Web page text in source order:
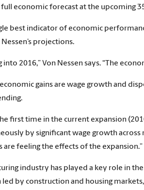
economic forecast at the upcoming
best indicator of economic
projections.
into 2016,” Von Nessen says. “The
gains are wage growth and
first time in the current expansion
by significant wage growth across
are feeling the effects of the expansion.”
industry has played a key role in
led by construction and housing